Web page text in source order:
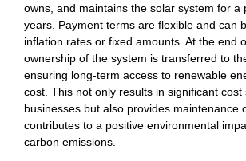
owns, and maintains the solar system for a
years. Payment terms are flexible and can
inflation rates or fixed amounts. At the end
ownership of the system is transferred to
ensuring long-term access to renewable
cost. This not only results in significant cost
businesses but also provides maintenance
contributes to a positive environmental
carbon emissions.